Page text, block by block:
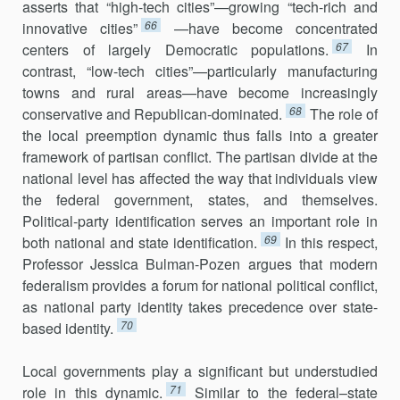
asserts that “high-tech cities”—growing “tech-rich and
innovative cities” 66
—have become concentrated
centers of largely Democratic populations. 67
In
contrast, “low-tech cities”—particularly manufacturing
towns and rural areas—have become increasingly
conservative and Republican-dominated. 68 The role of
the local preemption dynamic thus falls into a greater
framework of partisan conflict. The partisan divide at the
national level has affected the way that individuals view
the federal government, states, and themselves.
Political-party identification serves an important role in
both national and state identification. 69 In this respect,
Professor Jessica Bulman-Pozen argues that modern
federal­ism provides a forum for national political conflict,
as national party identity takes precedence over state-
based identity. 70
Local governments play a significant but understudied
role in this dynamic. 71 Similar to the federal–state